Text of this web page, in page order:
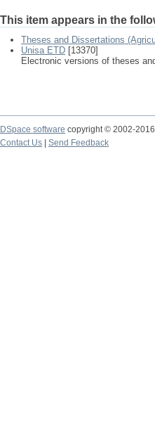
This item appears in the
Theses and Dissertations
Unisa ETD [13370]
Electronic versions of theses
DSpace software copyright © 2002-2016
Contact Us
Send Feedback